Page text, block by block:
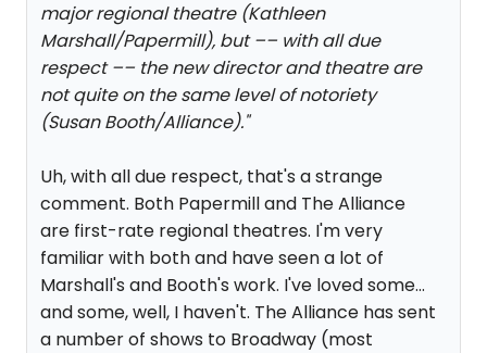
major regional theatre (Kathleen
Marshall/Papermill), but –– with all due
respect –– the new director and theatre are
not quite on the same level of notoriety
(Susan Booth/Alliance)."
Uh, with all due respect, that's a strange
comment. Both Papermill and The Alliance
are first-rate regional theatres. I'm very
familiar with both and have seen a lot of
Marshall's and Booth's work. I've loved some...
and some, well, I haven't. The Alliance has sent
a number of shows to Broadway (most